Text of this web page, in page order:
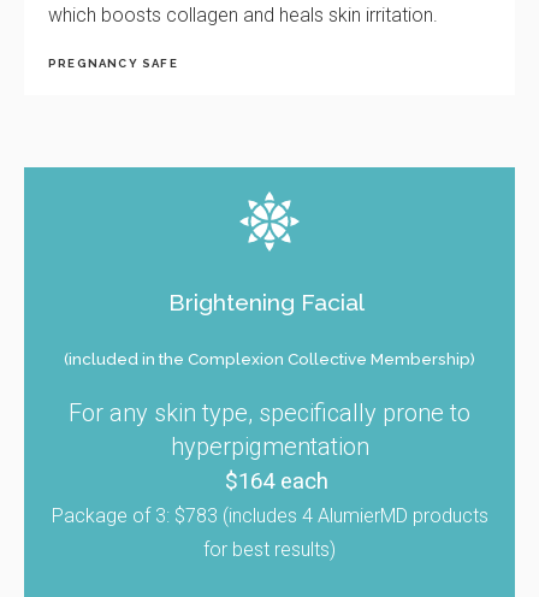
which boosts collagen and heals skin irritation.
PREGNANCY SAFE
Brightening Facial
(included in the Complexion Collective Membership)
For any skin type, specifically prone to
hyperpigmentation
$164 each
Package of 3: $783 (includes 4 AlumierMD products
for best results)